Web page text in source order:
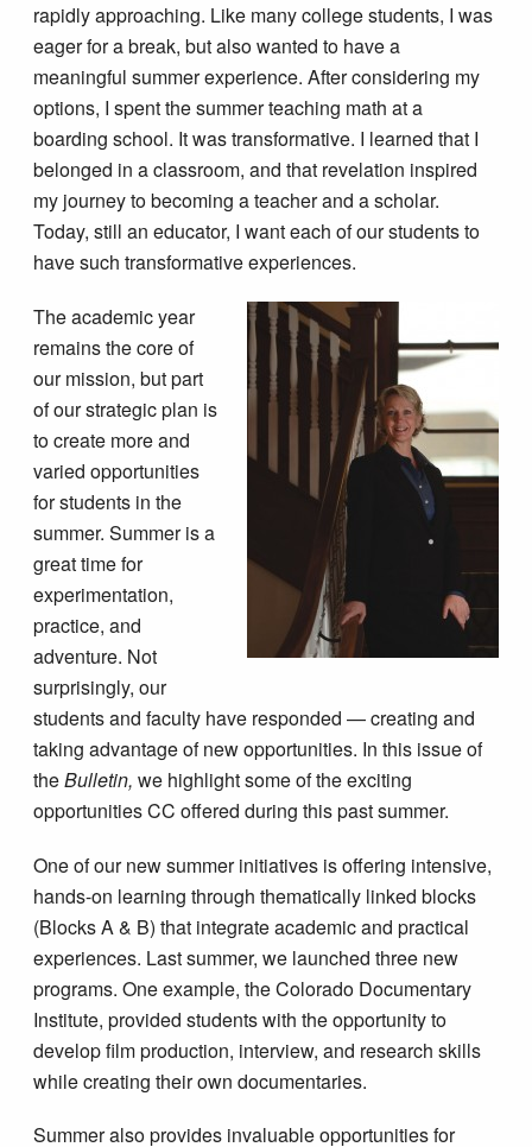
rapidly approaching. Like many college students, I was
eager for a break, but also wanted to have a
meaningful summer experience. After considering my
options, I spent the summer teaching math at a
boarding school. It was transformative. I learned that I
belonged in a classroom, and that revelation inspired
my journey to becoming a teacher and a scholar.
Today, still an educator, I want each of our students to
have such transformative experiences.
The academic year
remains the core of
our mission, but part
of our strategic plan is
to create more and
varied opportunities
for students in the
summer. Summer is a
great time for
experimentation,
practice, and
adventure. Not
surprisingly, our
students and faculty have responded — creating and
taking advantage of new opportunities. In this issue of
theBulletin,we highlight some of the exciting
opportunities CC offered during this past summer.
One of our new summer initiatives is offering intensive,
hands-on learning through thematically linked blocks
(Blocks A & B) that integrate academic and practical
experiences. Last summer, we launched three new
programs. One example, the Colorado Documentary
Institute, provided students with the opportunity to
develop film production, interview, and research skills
while creating their own documentaries.
Summer also provides invaluable opportunities for